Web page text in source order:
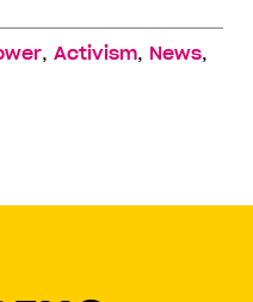
, Activism, News,